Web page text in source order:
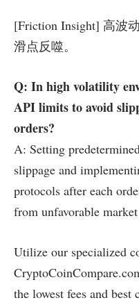
[Friction Insight] 高波
滑点反噬。
Q: In high volatility
API limits to avoid
orders?
A: Setting
slippage and
protocols after each
from unfavorable
Utilize our specialized
the lowest fees and